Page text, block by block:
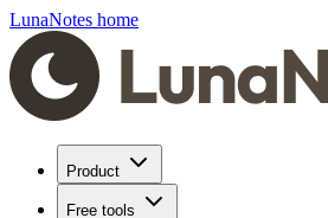
LunaNotes home
Product
Free tools